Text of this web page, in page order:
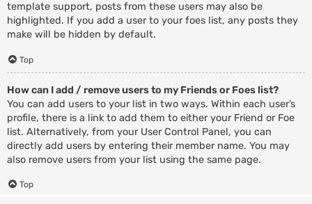
template support, posts from these users may also be
highlighted. If you add a user to your foes list, any posts they
make will be hidden by default.
Top
How can I add / remove users to my Friends or Foes list?
You can add users to your list in two ways. Within each user’s
profile, there is a link to add them to either your Friend or Foe
list. Alternatively, from your User Control Panel, you can
directly add users by entering their member name. You may
also remove users from your list using the same page.
Top